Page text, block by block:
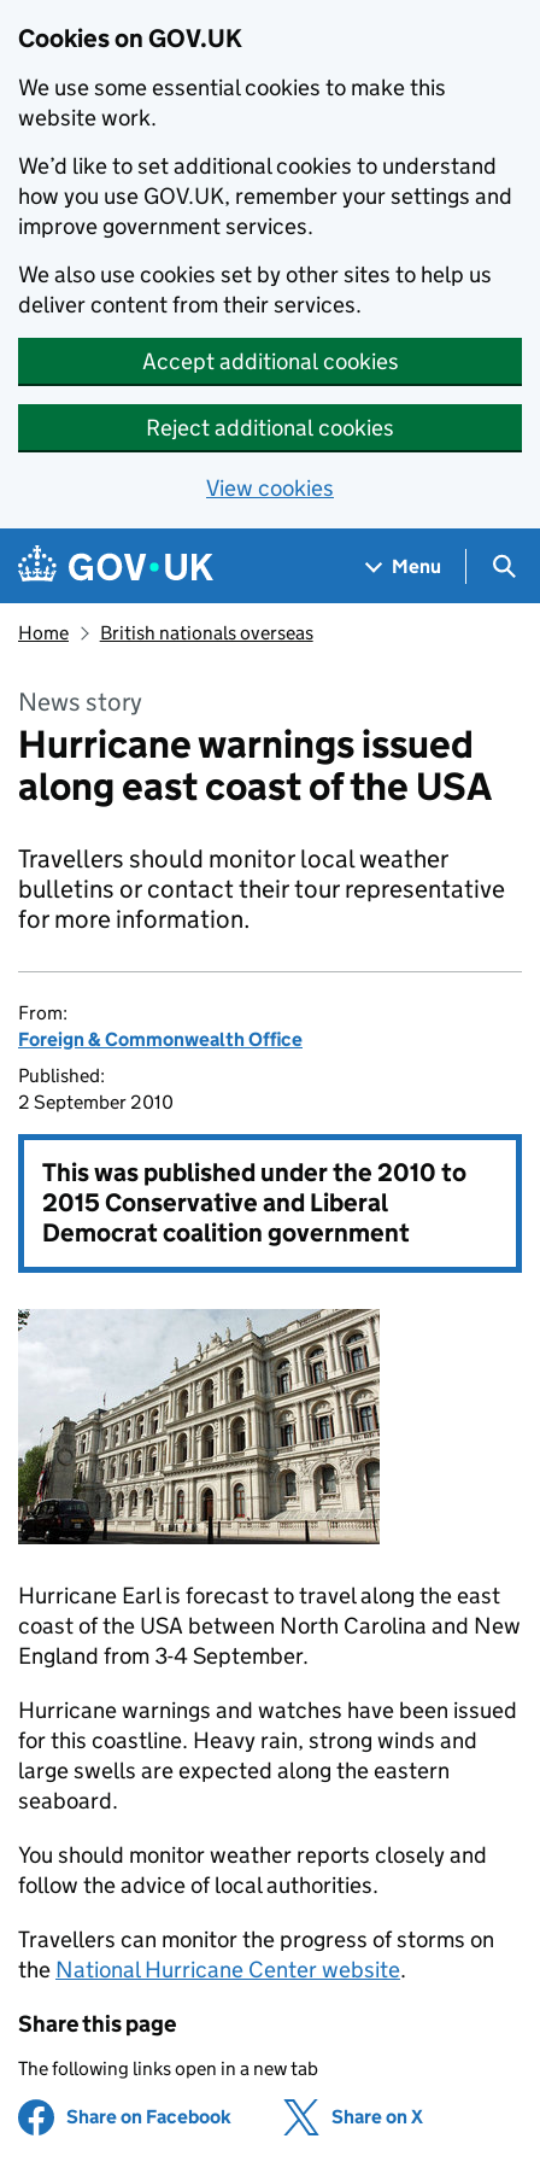
Cookies on GOV.UK
We use some essential cookies to make this
website work.
We’d like to set additional cookies to understand
how you use GOV.UK, remember your settings and
improve government services.
We also use cookies set by other sites to help us
deliver content from their services.
Accept additional cookies
Reject additional cookies
View cookies
Skip to main content
Navigation menu
Menu
Home British nationals overseas
News story
Hurricane warnings issued
along east coast of the USA
Travellers should monitor local weather
bulletins or contact their tour representative
for more information.
From:
Foreign & Commonwealth Office
Published:
2 September 2010
This was published under the2010 to
2015 Conservative and Liberal
Democrat coalition government
Hurricane Earl is forecast to travel along the east
coast of the USA between North Carolina and New
England from 3-4 September.
Hurricane warnings and watches have been issued
for this coastline. Heavy rain, strong winds and
large swells are expected along the eastern
seaboard.
You should monitor weather reports closely and
follow the advice of local authorities.
Travellers can monitor the progress of storms on
the National Hurricane Center website.
Share this page
The following links open in a new tab
Share on Facebook (opens in new tab)
Share on X